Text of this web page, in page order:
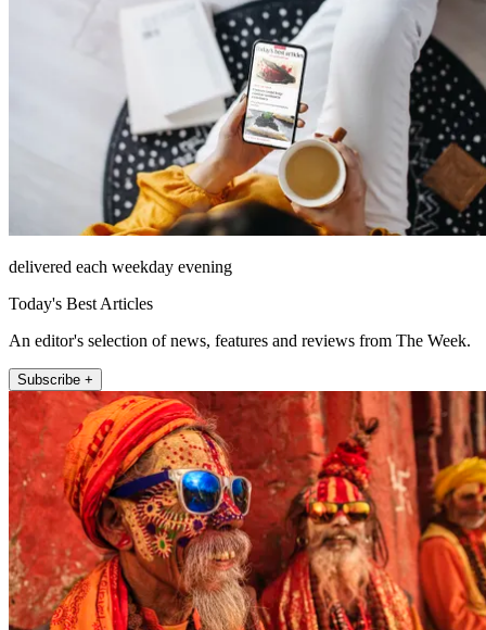
delivered each weekday evening
Today's Best Articles
An editor's selection of news, features and reviews from The Week.
Subscribe +